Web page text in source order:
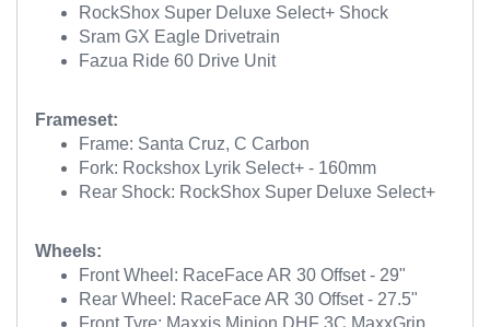
RockShox Super Deluxe Select+ Shock
Sram GX Eagle Drivetrain
Fazua Ride 60 Drive Unit
Frameset:
Frame: Santa Cruz, C Carbon
Fork: Rockshox Lyrik Select+ - 160mm
Rear Shock: RockShox Super Deluxe Select+
Wheels:
Front Wheel: RaceFace AR 30 Offset - 29"
Rear Wheel: RaceFace AR 30 Offset - 27.5"
Front Tyre: Maxxis Minion DHF 3C MaxxGrip